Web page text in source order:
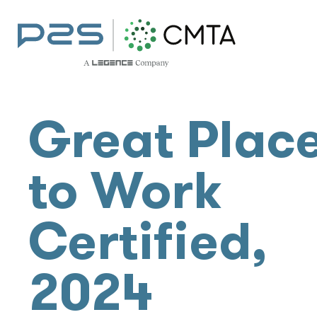
Great
to Work
Certified,
2024